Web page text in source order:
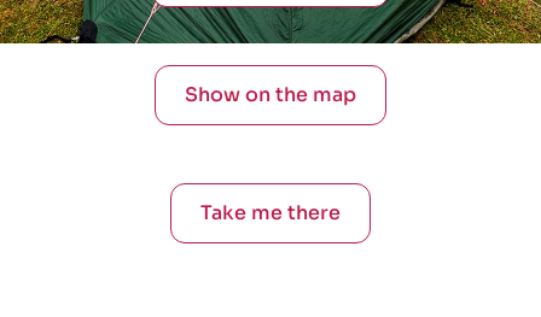
Show on the map
Take me there